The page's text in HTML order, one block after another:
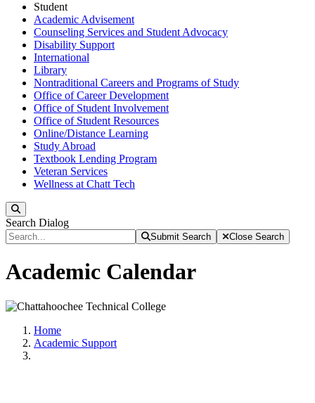
Student
Academic Advisement
Counseling Services and Student Advocacy
Disability Support
International
Library
Nontraditional Careers and Programs of Study
Office of Career Development
Office of Student Involvement
Office of Student Resources
Online/Distance Learning
Study Abroad
Textbook Lending Program
Veteran Services
Wellness at Chatt Tech
Search Dialog
Submit Search Close Search
Academic Calendar
Home
Academic Support